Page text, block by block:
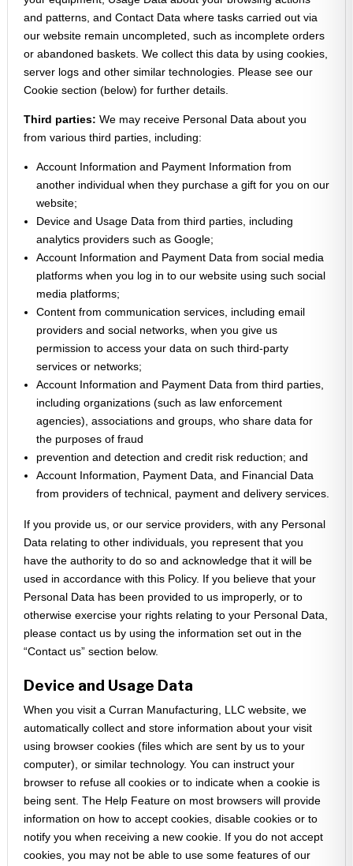
and patterns, and Contact Data where tasks carried out via
our website remain uncompleted, such as incomplete orders
or abandoned baskets. We collect this data by using cookies,
server logs and other similar technologies. Please see our
Cookie section (below) for further details.
Third parties: We may receive Personal Data about you
from various third parties, including:
Account Information and Payment Information from
another individual when they purchase a gift for you on our
website;
Device and Usage Data from third parties, including
analytics providers such as Google;
Account Information and Payment Data from social media
platforms when you log in to our website using such social
media platforms;
Content from communication services, including email
providers and social networks, when you give us
permission to access your data on such third-party
services or networks;
Account Information and Payment Data from third parties,
including organizations (such as law enforcement
agencies), associations and groups, who share data for
the purposes of fraud
prevention and detection and credit risk reduction; and
Account Information, Payment Data, and Financial Data
from providers of technical, payment and delivery services.
If you provide us, or our service providers, with any Personal
Data relating to other individuals, you represent that you
have the authority to do so and acknowledge that it will be
used in accordance with this Policy. If you believe that your
Personal Data has been provided to us improperly, or to
otherwise exercise your rights relating to your Personal Data,
please contact us by using the information set out in the
“Contact us” section below.
Device and Usage Data
When you visit a Curran Manufacturing, LLC website, we
automatically collect and store information about your visit
using browser cookies (files which are sent by us to your
computer), or similar technology. You can instruct your
browser to refuse all cookies or to indicate when a cookie is
being sent. The Help Feature on most browsers will provide
information on how to accept cookies, disable cookies or to
notify you when receiving a new cookie. If you do not accept
cookies, you may not be able to use some features of our